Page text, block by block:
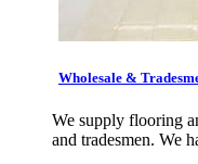
Wholesale &
We supply flooring
and tradesmen. We